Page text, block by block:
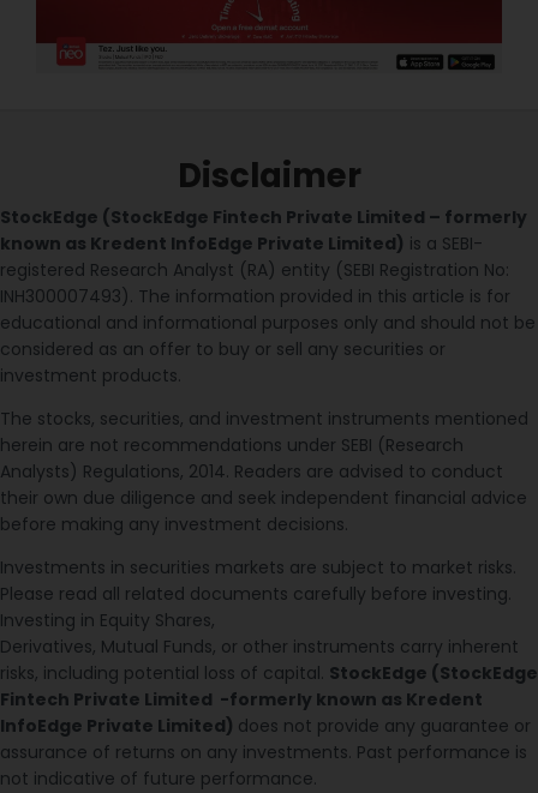
Disclaimer
StockEdge (StockEdge Fintech Private Limited – formerly
known as Kredent InfoEdge Private Limited) is a SEBI-
registered Research Analyst (RA) entity (SEBI Registration No:
INH300007493). The information provided in this article is for
educational and informational purposes only and should not be
considered as an offer to buy or sell any securities or
investment products.
The stocks, securities, and investment instruments mentioned
herein are not recommendations under SEBI (Research
Analysts) Regulations, 2014. Readers are advised to conduct
their own due diligence and seek independent financial advice
before making any investment decisions.
Investments in securities markets are subject to market risks.
Please read all related documents carefully before investing.
Investing in Equity Shares,
Derivatives, Mutual Funds, or other instruments carry inherent
risks, including potential loss of capital. StockEdge (StockEdge
Fintech Private Limited -formerly known as Kredent
InfoEdge Private Limited) does not provide any guarantee or
assurance of returns on any investments. Past performance is
not indicative of future performance.